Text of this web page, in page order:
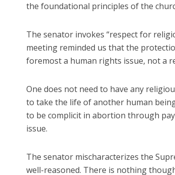
the foundational principles of the
The senator invokes “respect for
meeting reminded us that the
foremost a human rights issue, not a
One does not need to have any
to take the life of another human
to be complicit in abortion through
issue.
The senator mischaracterizes the
well-reasoned. There is nothing